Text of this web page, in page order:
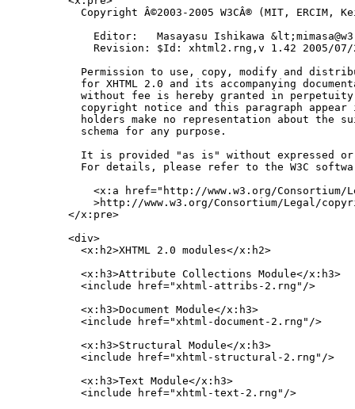
Copyright Â©2003-2005 W3CÂ® (MIT, ERCIM,
Editor:   Masayasu Ishikawa
Revision: $Id: xhtml2.rng,v 1.42 2005/
Permission to use, copy, modify and
for XHTML 2.0 and its accompanying
without fee is hereby granted in
copyright notice and this paragraph appear
holders make no representation about the
    schema for any purpose.
It is provided "as is" without expressed
For details, please refer to the W3C
<x:a href="http://www.w3.org/Consortium/
>http://www.w3.org/Consortium/Legal/
  </x:pre>
  <div>
    <x:h2>XHTML 2.0 modules</x:h2>
    <x:h3>Attribute Collections Module</x:h3>
    <include href="xhtml-attribs-2.rng"/>
    <x:h3>Document Module</x:h3>
    <include href="xhtml-document-2.rng"/>
    <x:h3>Structural Module</x:h3>
    <include href="xhtml-structural-2.rng"/>
    <x:h3>Text Module</x:h3>
    <include href="xhtml-text-2.rng"/>